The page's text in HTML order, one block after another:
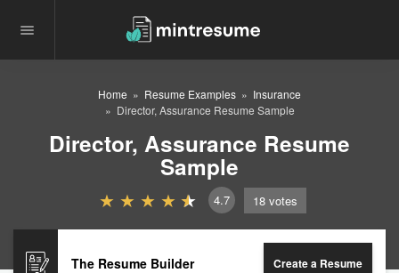
Home Resume Examples
Insurance
Director, Assurance Resume Sample
Director, Assurance Resume
Sample
4.7 18 votes
The Resume Builder Create a Resume